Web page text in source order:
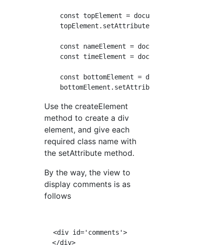
const topElement =
topElement.setAttribute('class',
const nameElement =
const timeElement =
const bottomElement =
Use the createElement
method to create a div
element, and give each
required class name with
the setAttribute method.
By the way, the view to
display comments is as
follows
  <div id='comments'>
  </div>